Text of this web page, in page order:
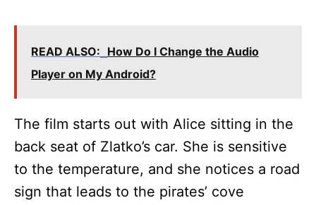
READ ALSO: How Do I Change the Audio
Player on My Android?
The film starts out with Alice sitting in the
back seat of Zlatko’s car. She is sensitive
to the temperature, and she notices a road
sign that leads to the pirates’ cove